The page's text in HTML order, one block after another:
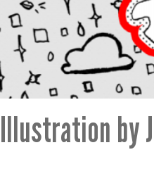
Illustration by